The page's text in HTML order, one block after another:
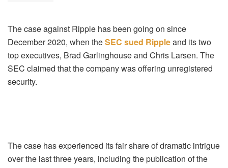
The case against Ripple has been going on since
December 2020, when theSEC sued Rippleand its two
top executives, Brad Garlinghouse and Chris Larsen. The
SEC claimed that the company was offering unregistered
security.
The case has experienced its fair share of dramatic intrigue
over the last three years, including the publication of the